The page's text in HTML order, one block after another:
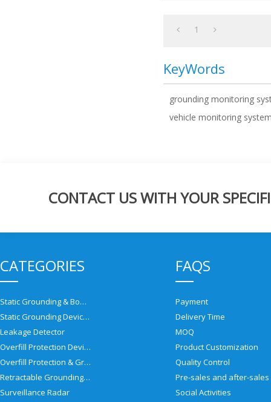
1
KeyWords
grounding monitoring
vehicle monitoring
CONTACT US WITH YOUR
CATEGORIES
Static Grounding & Bonding Solutions
Static Grounding Devices
Leakage Detector
Overfill Protection Devices
Overfill Protection & Grounding System
Retractable Grounding Reel
Surveillance Radar
FAQS
Payment
Delivery Time
MOQ
Product Customization
Quality Control
Social Activities